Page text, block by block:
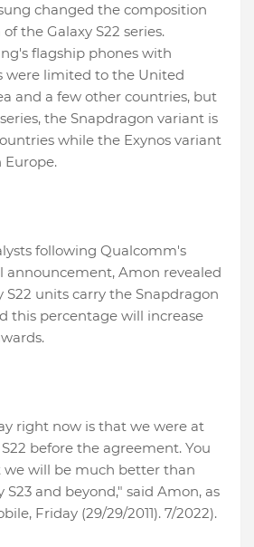
changed the composition
the Galaxy S22 series.
flagship phones with
were limited to the United
and a few other countries, but
the Snapdragon variant is
while the Exynos variant
Europe.
following Qualcomm's
announcement, Amon revealed
S22 units carry the Snapdragon
this percentage will increase
right now is that we were at
before the agreement. You
will be much better than
and beyond," said Amon, as
Friday (29/29/2011). 7/2022).